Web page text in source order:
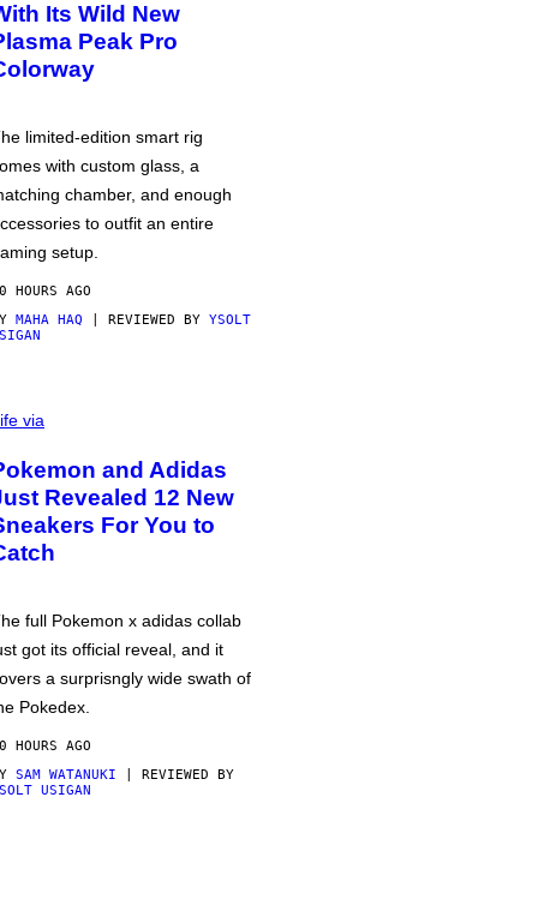
Its Wild New
Peak Pro
limited-edition smart rig
with custom glass, a
chamber, and enough
to outfit an entire
setup.
HOURS AGO
MAHA HAQ | REVIEWED BY YSOLT
via
and Adidas
Revealed 12 New
For You to
full Pokemon x adidas collab
got its official reveal, and it
a surprisngly wide swath of
Pokedex.
HOURS AGO
SAM WATANUKI | REVIEWED BY
USIGAN